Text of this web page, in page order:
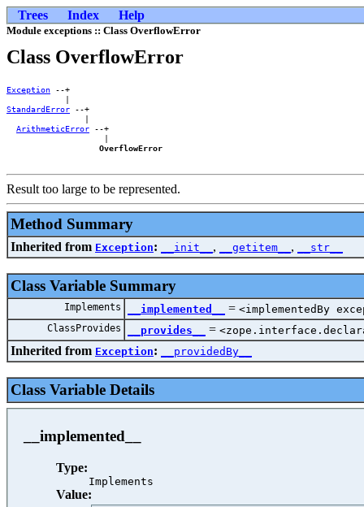
Trees Index Help
Module exceptions :: Class OverflowError
Class OverflowError
Exception --+
StandardError --+
                |
ArithmeticError --+
                    |
OverflowError
Result too large to be represented.
Method Summary
Inherited from Exception: __init__ , __getitem__ , __str__
Class Variable Summary
Implements __implemented__ = <implementedBy
ClassProvides __provides__ =
Inherited from Exception: __providedBy__
Class Variable Details
__implemented__
Type:
Implements
Value: